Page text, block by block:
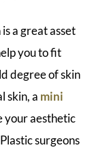
a great asset
you to fit
degree of skin
skin, a mini
your aesthetic
surgeons